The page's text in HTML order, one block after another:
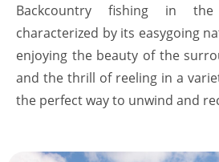
Backcountry fishing in
characterized by its easygoing
enjoying the beauty of the
and the thrill of reeling in a
the perfect way to unwind and